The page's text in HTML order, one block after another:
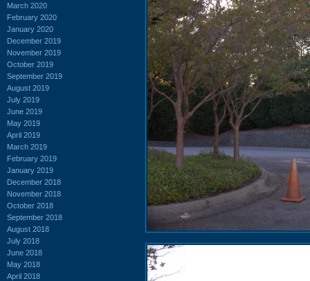
March 2020
February 2020
January 2020
December 2019
November 2019
October 2019
September 2019
August 2019
July 2019
June 2019
May 2019
April 2019
March 2019
February 2019
January 2019
December 2018
November 2018
October 2018
September 2018
August 2018
July 2018
June 2018
May 2018
April 2018